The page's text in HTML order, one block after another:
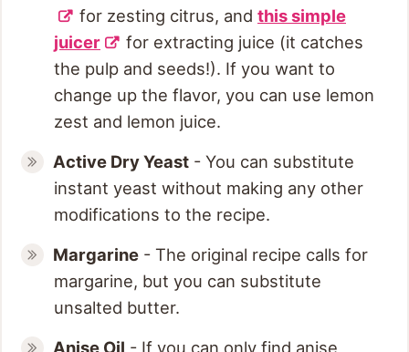
for zesting citrus, and this simple
juicer
for extracting juice (it catches
the pulp and seeds!). If you want to
change up the flavor, you can use lemon
zest and lemon juice.
Active DryYeast - You can substitute
instant yeast without making any other
modifications to the recipe.
Margarine - The original recipe calls for
margarine, but you can substitute
unsalted butter.
Anise Oil - If you can only find anise